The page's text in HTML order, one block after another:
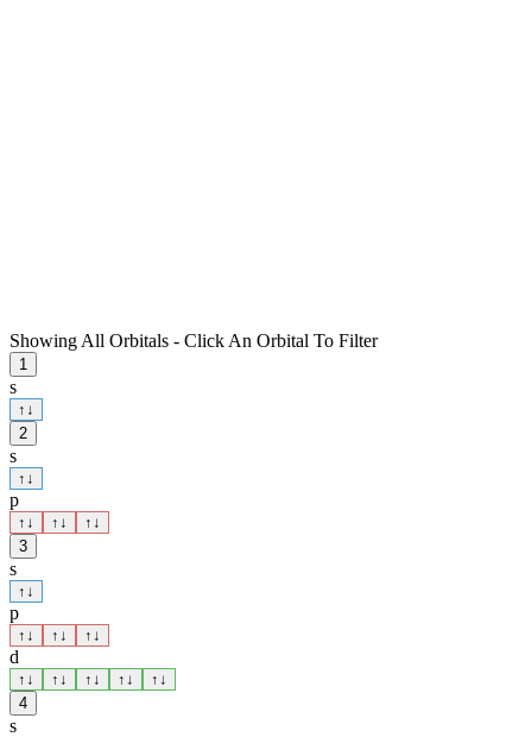
Showing All Orbitals - Click An Orbital To Filter
1
s
↑ ↓
2
s
↑ ↓
p
↑ ↓ ↑ ↓ ↑ ↓
3
s
↑ ↓
p
↑ ↓ ↑ ↓ ↑ ↓
d
↑ ↓ ↑ ↓ ↑ ↓ ↑ ↓ ↑ ↓
4
s